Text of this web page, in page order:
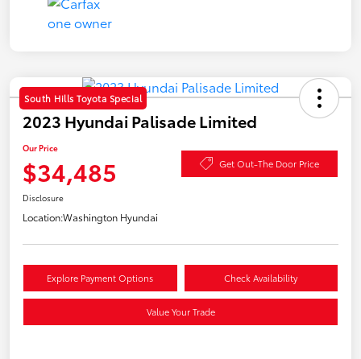
South Hills Toyota Special
2023 Hyundai Palisade Limited
Our Price
$34,485 Get Out-The Door Price
Disclosure
Location:Washington Hyundai
Explore Payment Options Check Availability
Value Your Trade